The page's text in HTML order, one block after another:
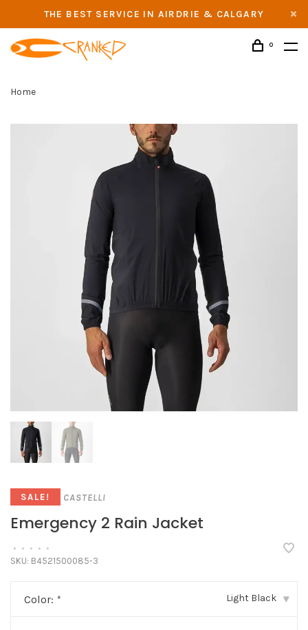
THE BEST SERVICE IN AIRDRIE & CALGARY
0
Home
SALE! CASTELLI
Emergency 2 Rain Jacket
• • • • •
SKU: B4521500085-3
Color: * Light Black ▾